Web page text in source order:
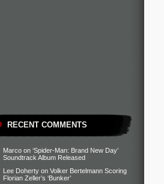
RECENT COMMENTS
Marco on ‘Spider-Man: Brand New Day’
Soundtrack Album Released
Lee Doherty on Volker Bertelmann Scoring
Florian Zeller’s ‘Bunker’